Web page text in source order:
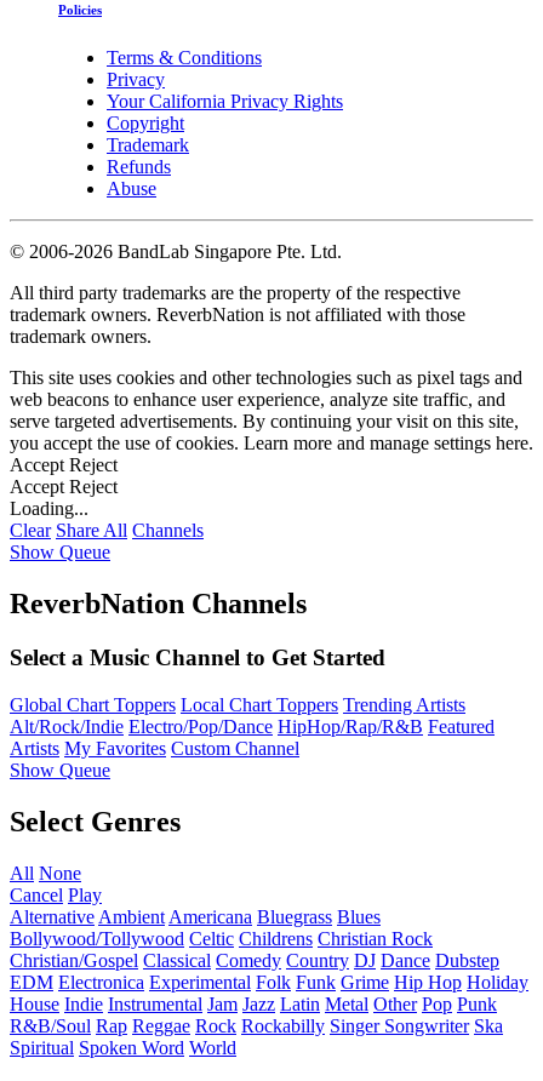
Policies
Terms & Conditions
Privacy
Your California Privacy Rights
Copyright
Trademark
Refunds
Abuse
© 2006-2026 BandLab Singapore Pte. Ltd.
All third party trademarks are the property of the respective
trademark owners. ReverbNation is not affiliated with those
trademark owners.
This site uses cookies and other technologies such as pixel tags and
web beacons to enhance user experience, analyze site traffic, and
serve targeted advertisements. By continuing your visit on this site,
you accept the use of cookies. Learn more and manage settings here.
Accept Reject
Accept Reject
Loading...
Clear Share All Channels
Show Queue
ReverbNation Channels
Select a Music Channel to Get Started
Global Chart Toppers Local Chart Toppers Trending Artists
Alt/Rock/Indie Electro/Pop/Dance HipHop/Rap/R&B Featured
Artists My Favorites Custom Channel
Show Queue
Select Genres
All None
Cancel Play
Alternative Ambient Americana Bluegrass Blues
Bollywood/Tollywood Celtic Childrens Christian Rock
Christian/Gospel Classical Comedy Country DJ Dance Dubstep
EDM Electronica Experimental Folk Funk Grime Hip Hop Holiday
House Indie Instrumental Jam Jazz Latin Metal Other Pop Punk
R&B/Soul Rap Reggae Rock Rockabilly Singer Songwriter Ska
Spiritual Spoken Word World